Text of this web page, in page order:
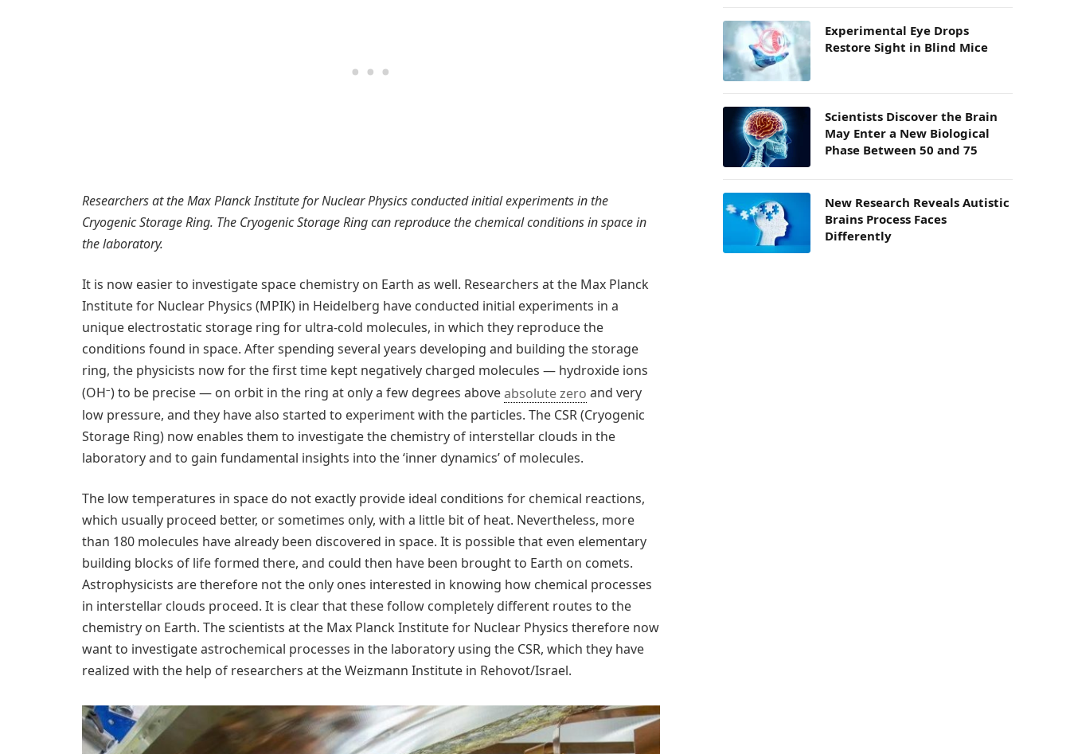
Researchers at the Max Planck Institute for Nuclear Physics conducted initial experiments in the
Cryogenic Storage Ring. The Cryogenic Storage Ring can reproduce the chemical conditions in space in
the laboratory.
It is now easier to investigate space chemistry on Earth as well. Researchers at the Max Planck
Institute for Nuclear Physics (MPIK) in Heidelberg have conducted initial experiments in a
unique electrostatic storage ring for ultra-cold molecules, in which they reproduce the
conditions found in space. After spending several years developing and building the storage
ring, the physicists now for the first time kept negatively charged molecules — hydroxide ions
(OH–) to be precise — on orbit in the ring at only a few degrees aboveabsolute zero and very
low pressure, and they have also started to experiment with the particles. The CSR (Cryogenic
Storage Ring) now enables them to investigate the chemistry of interstellar clouds in the
laboratory and to gain fundamental insights into the ‘inner dynamics’ of molecules.
The low temperatures in space do not exactly provide ideal conditions for chemical reactions,
which usually proceed better, or sometimes only, with a little bit of heat. Nevertheless, more
than 180 molecules have already been discovered in space. It is possible that even elementary
building blocks of life formed there, and could then have been brought to Earth on comets.
Astrophysicists are therefore not the only ones interested in knowing how chemical processes
in interstellar clouds proceed. It is clear that these follow completely different routes to the
chemistry on Earth. The scientists at the Max Planck Institute for Nuclear Physics therefore now
want to investigate astrochemical processes in the laboratory using the CSR, which they have
realized with the help of researchers at the Weizmann Institute in Rehovot/Israel.
Experimental Eye Drops
Restore Sight in Blind Mice
Scientists Discover the Brain
May Enter a New Biological
Phase Between 50 and 75
New Research Reveals Autistic
Brains Process Faces
Differently